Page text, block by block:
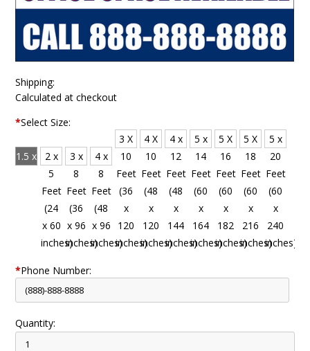
Shipping:
Calculated at checkout
*Select Size:
1.5 x
inches)
2 x
5
Feet
(24
x 60
inches)
3 x
8
Feet
(36
x 96
inches)
4 x
8
Feet
(48
x 96
inches)
3 X
10
Feet
(36
x
120
inches)
4 X
10
Feet
(48
x
120
inches)
4 x
12
Feet
(48
x
144
inches)
5 x
14
Feet
(60
x
164
inches)
5 X
16
Feet
(60
x
182
inches)
5 X
18
Feet
(60
x
216
inches)
5 x
20
Feet
(60
x
240
inches)
*Phone Number:
Quantity: